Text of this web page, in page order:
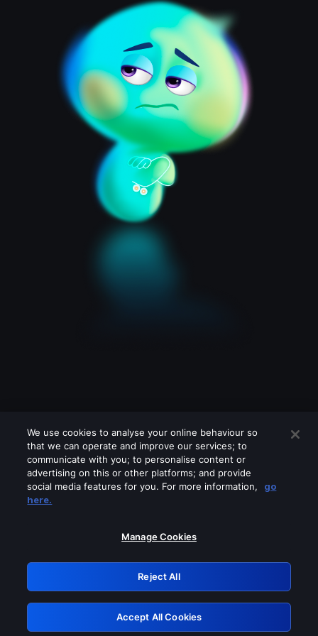
Please turn off any of these services
GRN: 0.891c2117.1786131661.13a677d0
Retry
We use cookies to analyse your online behaviour so
that we can operate and improve our services; to
communicate with you; to personalise content or
advertising on this or other platforms; and provide
social media features for you. For more information,
go
here.
Manage Cookies
Reject All
Accept All Cookies